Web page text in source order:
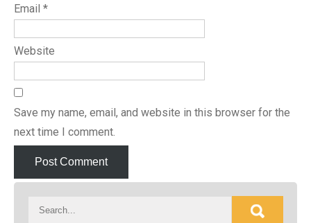
Email *
Website
Save my name, email, and website in this browser for the
next time I comment.